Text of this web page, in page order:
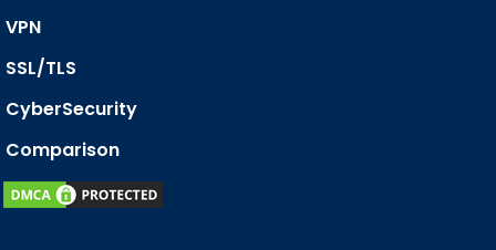
VPN
SSL/TLS
CyberSecurity
Comparison